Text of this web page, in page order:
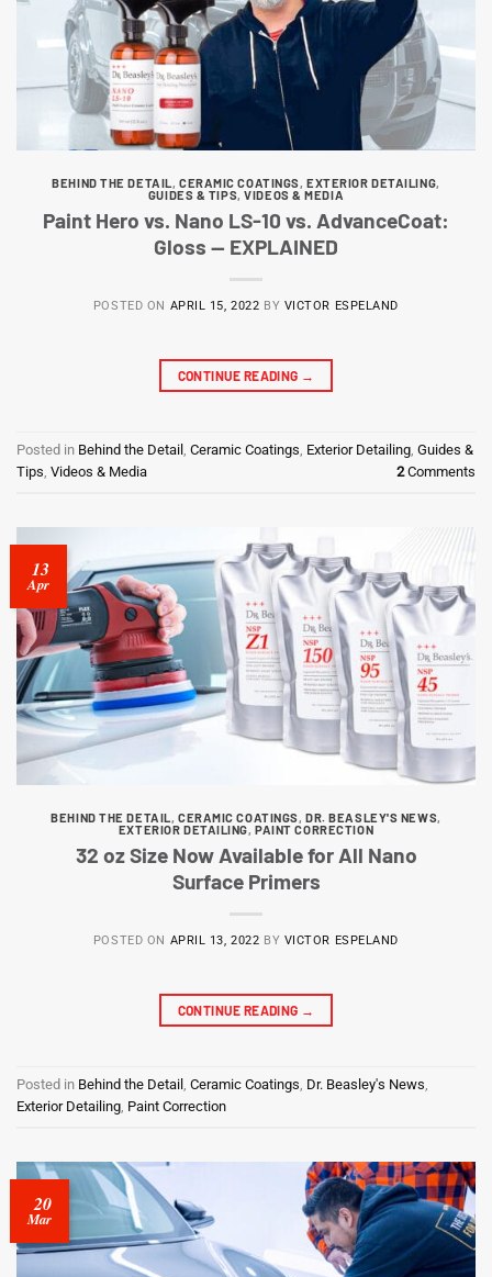
BEHIND THE DETAIL, CERAMIC COATINGS,EXTERIOR DETAILING,
GUIDES & TIPS,VIDEOS & MEDIA
Paint Hero vs. Nano LS-10 vs. AdvanceCoat:
Gloss — EXPLAINED
POSTED ON APRIL 15, 2022 BY VICTOR ESPELAND
CONTINUE READING →
Posted in Behind the Detail , Ceramic Coatings, Exterior Detailing, Guides &
Tips, Videos & Media 2Comments
13
Apr
BEHIND THE DETAIL, CERAMIC COATINGS,DR. BEASLEY'S NEWS,
EXTERIOR DETAILING,PAINT CORRECTION
32 oz Size Now Available for All Nano
Surface Primers
POSTED ON APRIL 13, 2022 BY VICTOR ESPELAND
CONTINUE READING →
Posted in Behind the Detail , Ceramic Coatings, Dr. Beasley's News,
Exterior Detailing, Paint Correction
20
Mar